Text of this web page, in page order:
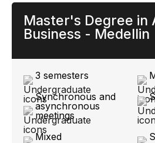
Master's Degree in
Business - Medellin
3 semesters
Synchronous and
asynchronous
meetings
Mixed